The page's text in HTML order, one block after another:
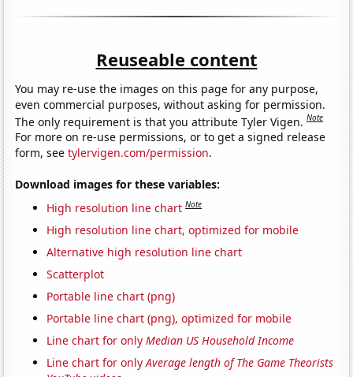
Reuseable content
You may re-use the images on this page for any purpose,
even commercial purposes, without asking for permission.
The only requirement is that you attribute Tyler Vigen.Note
For more on re-use permissions, or to get a signed release
form, seetylervigen.com/permission.
Download images for these variables:
High resolution line chart Note
High resolution line chart, optimized for mobile
Alternative high resolution line chart
Scatterplot
Portable line chart (png)
Portable line chart (png), optimized for mobile
Line chart for onlyMedian US Household Income
Line chart for onlyAverage length of The Game Theorists